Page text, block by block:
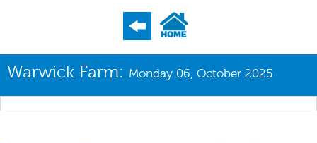
Program
Weights
Warwick Farm: Monday 06, October 2025